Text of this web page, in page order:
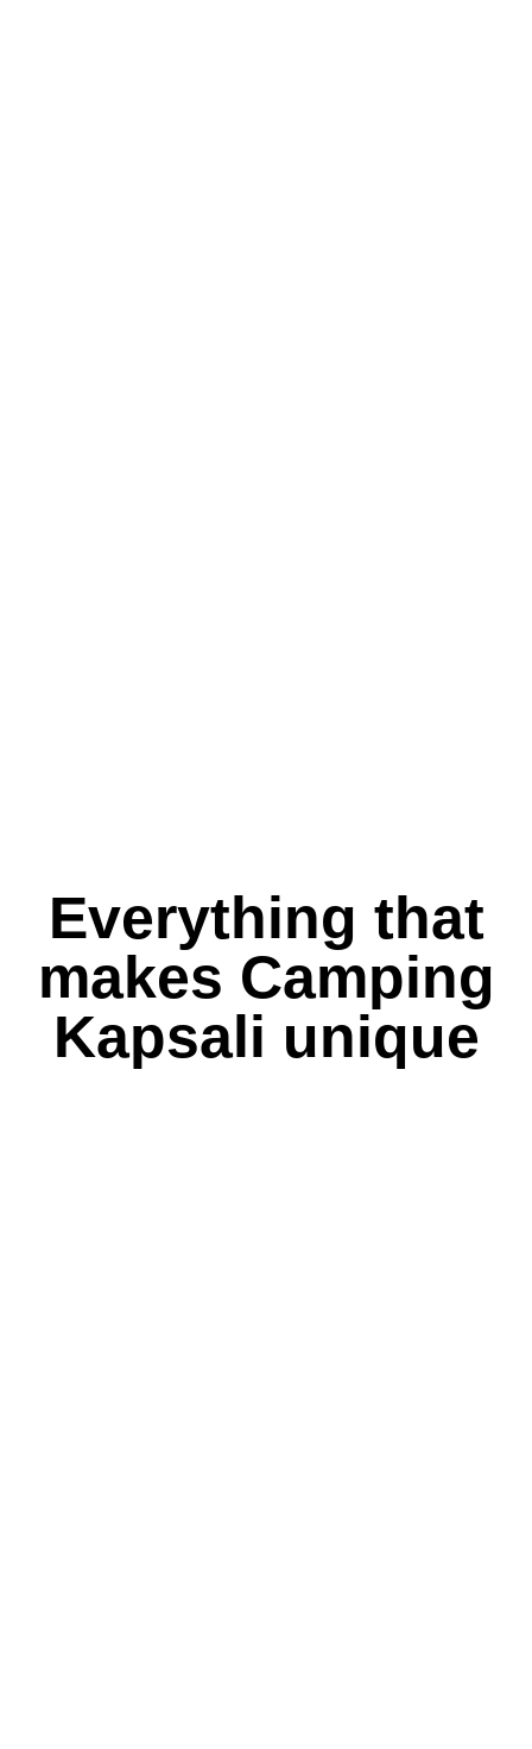
Everything that
makes Camping
Kapsali unique